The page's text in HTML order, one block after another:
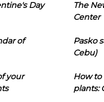
Day
The
Center
of
Pasko
Cebu)
your
How to
plants: